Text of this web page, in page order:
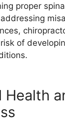
proper
of
Health